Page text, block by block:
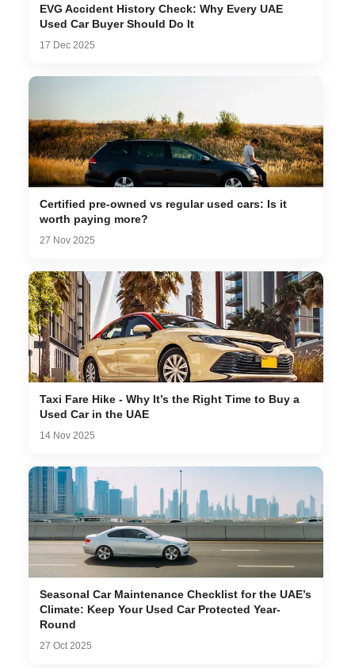
EVG Accident History Check: Why Every UAE
Used Car Buyer Should Do It
17 Dec 2025
Certified pre-owned vs regular used cars: Is it
worth paying more?
27 Nov 2025
Taxi Fare Hike - Why It’s the Right Time to Buy a
Used Car in the UAE
14 Nov 2025
Seasonal Car Maintenance Checklist for the UAE’s
Climate: Keep Your Used Car Protected Year-
Round
27 Oct 2025